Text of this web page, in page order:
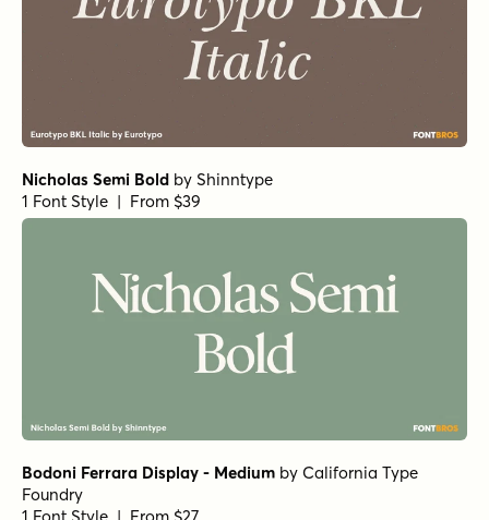
Fionas Heavy
Nasir Udin Studio
Fionas Semi BoldbyNasir Udin Studio
1 Font Style | From $25
Gardino MediumbyNasir Udin Studio
1 Font Style | From $25
1 Font Style | From $25
Gardino Extra Bold byNasir Udin Studio